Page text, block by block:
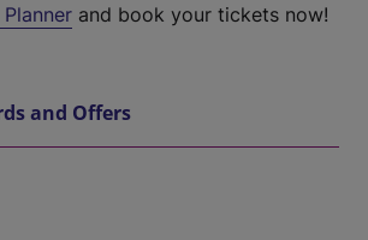
and book your tickets now!
and Offers